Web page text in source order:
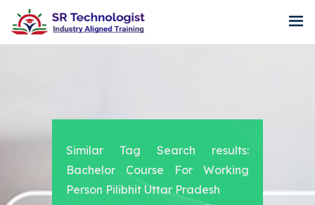
Similar Tag Search results:
Bachelor Course For Working
Person Pilibhit Uttar Pradesh